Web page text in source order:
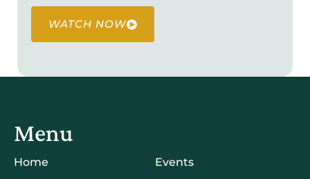
WATCH NOW
Menu
Home
Events